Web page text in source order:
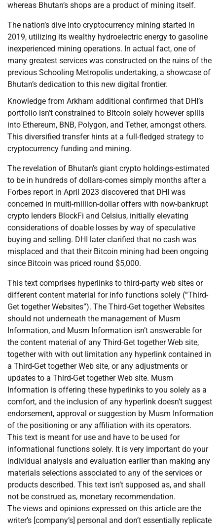
whereas Bhutan’s shops are a product of mining itself.
The nation’s dive into cryptocurrency mining started in
2019, utilizing its wealthy hydroelectric energy to gasoline
inexperienced mining operations. In actual fact, one of
many greatest services was constructed on the ruins of the
previous Schooling Metropolis undertaking, a showcase of
Bhutan’s dedication to this new digital frontier.
Knowledge from Arkham additional confirmed that DHI’s
portfolio isn’t constrained to Bitcoin solely however spills
into Ethereum, BNB, Polygon, and Tether, amongst others.
This diversified transfer hints at a full-fledged strategy to
cryptocurrency funding and mining.
The revelation of Bhutan’s giant crypto holdings-estimated
to be in hundreds of dollars-comes simply months after a
Forbes report in April 2023 discovered that DHI was
concerned in multi-million-dollar offers with now-bankrupt
crypto lenders BlockFi and Celsius, initially elevating
considerations of doable losses by way of speculative
buying and selling. DHI later clarified that no cash was
misplaced and that their Bitcoin mining had been ongoing
since Bitcoin was priced round $5,000.
This text comprises hyperlinks to third-party web sites or
different content material for info functions solely (“Third-
Get together Websites”). The Third-Get together Websites
should not underneath the management of Musm
Information, and Musm Information isn’t answerable for
the content material of any Third-Get together Web site,
together with with out limitation any hyperlink contained in
a Third-Get together Web site, or any adjustments or
updates to a Third-Get together Web site. Musm
Information is offering these hyperlinks to you solely as a
comfort, and the inclusion of any hyperlink doesn’t suggest
endorsement, approval or suggestion by Musm Information
of the positioning or any affiliation with its operators.
This text is meant for use and have to be used for
informational functions solely. It is very important do your
individual analysis and evaluation earlier than making any
materials selections associated to any of the services or
products described. This text isn’t supposed as, and shall
not be construed as, monetary recommendation.
The views and opinions expressed on this article are the
writer’s [company’s] personal and don’t essentially replicate